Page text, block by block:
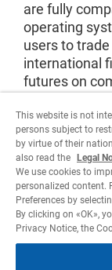
are fully
operating
users to
international
futures on
professional
Visit
This website is not
persons subject to
by virtue of their
also read the
Legal
We use cookies to
personalized content.
Preferences by
By clicking on «OK»,
Privacy Notice, the